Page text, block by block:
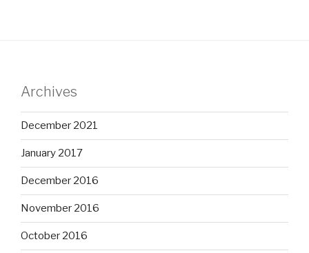
Archives
December 2021
January 2017
December 2016
November 2016
October 2016